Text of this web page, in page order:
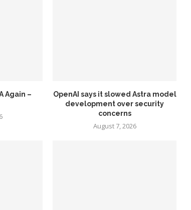
Again –
OpenAI says it slowed Astra model
development over security
concerns
August 7, 2026